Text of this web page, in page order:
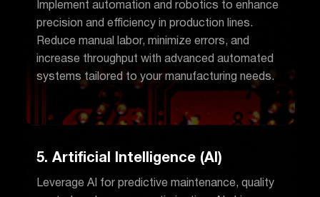
Implement automation and robotics to enhance
precision and efficiency in production lines.
Reduce manual labor, minimize errors, and
increase throughput with advanced automated
systems tailored to your manufacturing needs.
5. Artificial Intelligence (AI)
Leverage AI for predictive maintenance, quality